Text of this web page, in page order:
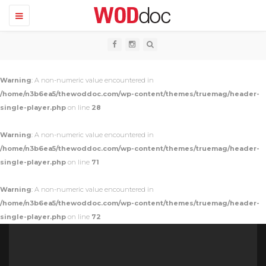
T
o
a
v
g
i
o
Warning: A non-numeric value encountered in
/home/n3b6ea5/thewoddoc.com/wp-content/themes/truemag/header-
single-player.php on line 28
Warning: A non-numeric value encountered in
/home/n3b6ea5/thewoddoc.com/wp-content/themes/truemag/header-
single-player.php on line 71
Warning: A non-numeric value encountered in
/home/n3b6ea5/thewoddoc.com/wp-content/themes/truemag/header-
single-player.php on line 72